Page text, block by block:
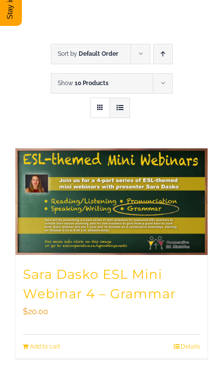
DONATE
Sort by Default Order
Show 10 Products
Sara Dasko ESL Mini
Webinar 4 – Grammar
$20.00
Add to cart Details